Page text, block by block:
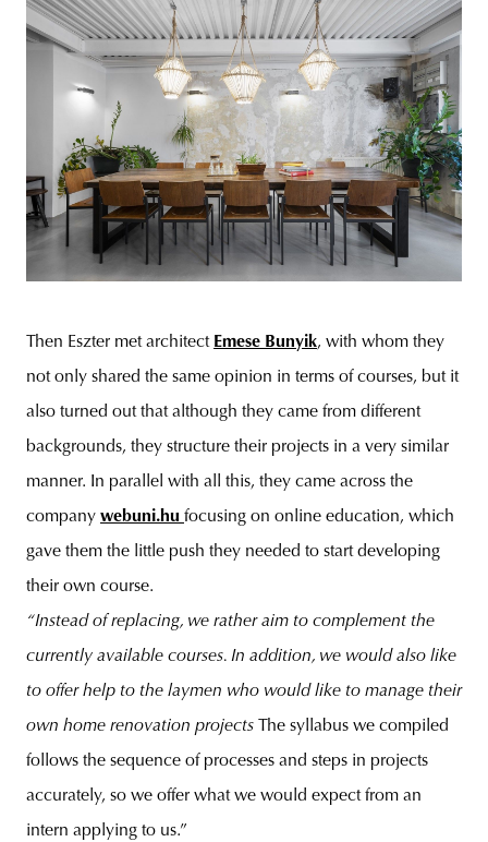
Then Eszter met architect Emese Bunyik, with whom they
not only shared the same opinion in terms of courses, but it
also turned out that although they came from different
backgrounds, they structure their projects in a very similar
manner. In parallel with all this, they came across the
company webuni.hu focusing on online education, which
gave them the little push they needed to start developing
their own course.
“Instead of replacing, we rather aim to complement the
currently available courses. In addition, we would also like
to offer help to the laymen who would like to manage their
own home renovation projects The syllabus we compiled
follows the sequence of processes and steps in projects
accurately, so we offer what we would expect from an
intern applying to us.”